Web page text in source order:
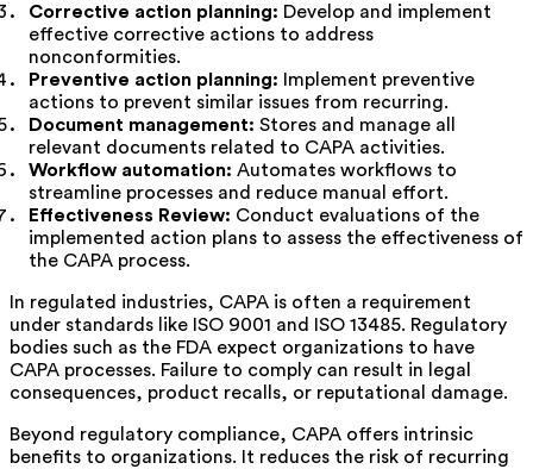
Corrective action planning: Develop and implement
effective corrective actions to address
nonconformities.
Preventive action planning: Implement preventive
actions to prevent similar issues from recurring.
Document management: Stores and manage all
relevant documents related to CAPA activities.
Workflow automation: Automates workflows to
streamline processes and reduce manual effort.
Effectiveness Review: Conduct evaluations of the
implemented action plans to assess the effectiveness of
the CAPA process.
In regulated industries, CAPA is often a requirement
under standards like ISO 9001 and ISO 13485. Regulatory
bodies such as the FDA expect organizations to have
CAPA processes. Failure to comply can result in legal
consequences, product recalls, or reputational damage.
Beyond regulatory compliance, CAPA offers intrinsic
benefits to organizations. It reduces the risk of recurring